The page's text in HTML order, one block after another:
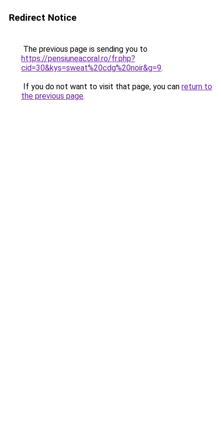
Redirect Notice
The previous page is sending you to
https://pensiuneacoral.ro/fr.php?
cid=30&kys=sweat%20cdg%20noir&g=9.
If you do not want to visit that page, you can return to
the previous page.